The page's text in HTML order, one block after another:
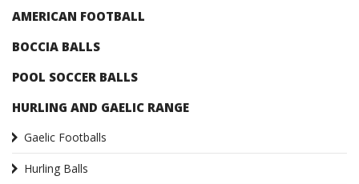
AMERICAN FOOTBALL
BOCCIA BALLS
POOL SOCCER BALLS
HURLING AND GAELIC RANGE
Gaelic Footballs
Hurling Balls